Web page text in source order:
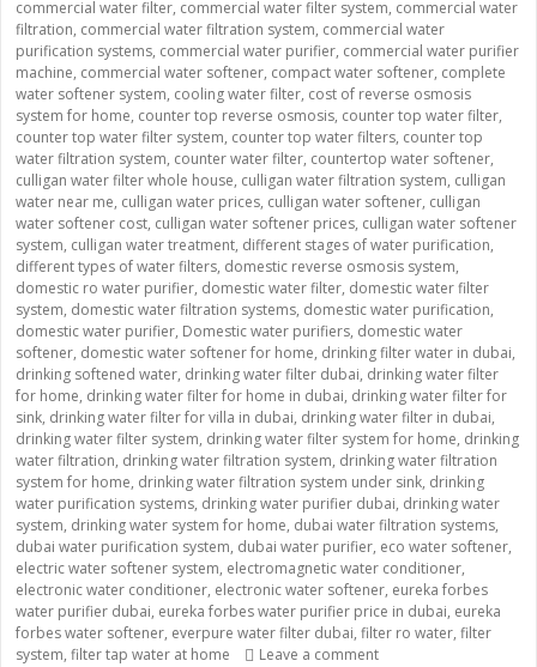
commercial water filter, commercial water filter system, commercial water
filtration, commercial water filtration system, commercial water
purification systems, commercial water purifier, commercial water purifier
machine, commercial water softener, compact water softener, complete
water softener system, cooling water filter, cost of reverse osmosis
system for home, counter top reverse osmosis, counter top water filter,
counter top water filter system, counter top water filters, counter top
water filtration system, counter water filter, countertop water softener,
culligan water filter whole house, culligan water filtration system, culligan
water near me, culligan water prices, culligan water softener, culligan
water softener cost, culligan water softener prices, culligan water softener
system, culligan water treatment, different stages of water purification,
different types of water filters, domestic reverse osmosis system,
domestic ro water purifier, domestic water filter, domestic water filter
system, domestic water filtration systems, domestic water purification,
domestic water purifier, Domestic water purifiers, domestic water
softener, domestic water softener for home, drinking filter water in dubai,
drinking softened water, drinking water filter dubai, drinking water filter
for home, drinking water filter for home in dubai, drinking water filter for
sink, drinking water filter for villa in dubai, drinking water filter in dubai,
drinking water filter system, drinking water filter system for home, drinking
water filtration, drinking water filtration system, drinking water filtration
system for home, drinking water filtration system under sink, drinking
water purification systems, drinking water purifier dubai, drinking water
system, drinking water system for home, dubai water filtration systems,
dubai water purification system, dubai water purifier, eco water softener,
electric water softener system, electromagnetic water conditioner,
electronic water conditioner, electronic water softener, eureka forbes
water purifier dubai, eureka forbes water purifier price in dubai, eureka
forbes water softener, everpure water filter dubai, filter ro water, filter
system, filter tap water at home Leave a commenton “Providing Clean